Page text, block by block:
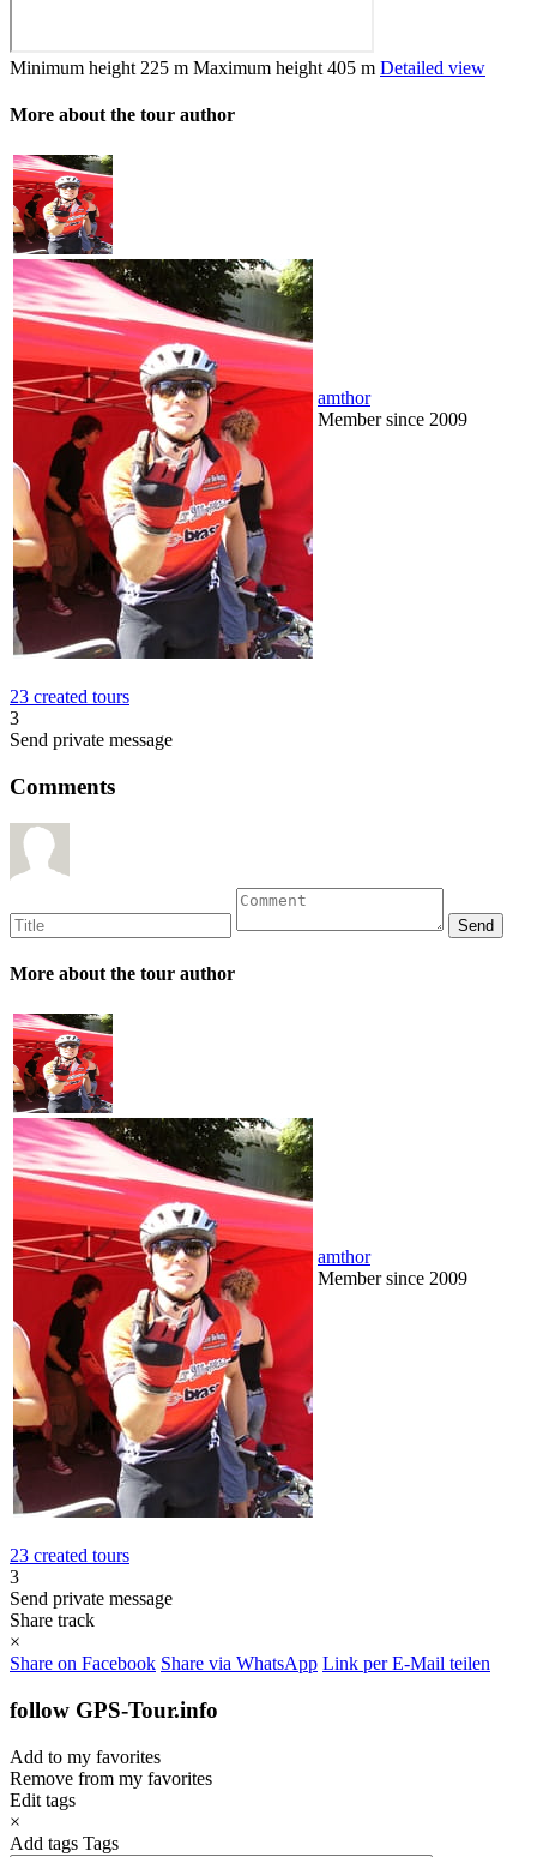
Minimum height 225 m Maximum height 405 m Detailed view
More about the tour author
amthor
Member since 2009
23 created tours
3
Send private message
Comments
More about the tour author
amthor
Member since 2009
23 created tours
3
Send private message
Share track
×
Share on Facebook Share via WhatsApp Link per E-Mail teilen
follow GPS-Tour.info
Add to my favorites
Remove from my favorites
Edit tags
×
Add tags Tags